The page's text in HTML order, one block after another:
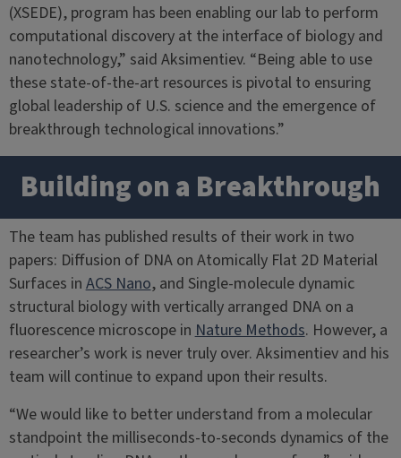
(XSEDE), program has been enabling our lab to perform
computational discovery at the interface of biology and
nanotechnology,” said Aksimentiev. “Being able to use
these state-of-the-art resources is pivotal to ensuring
global leadership of U.S. science and the emergence of
breakthrough technological innovations.”
Building on a Breakthrough
The team has published results of their work in two
papers: Diffusion of DNA on Atomically Flat 2D Material
Surfaces in ACS Nano, and Single-molecule dynamic
structural biology with vertically arranged DNA on a
fluorescence microscope in Nature Methods. However, a
researcher’s work is never truly over. Aksimentiev and his
team will continue to expand upon their results.
“We would like to better understand from a molecular
standpoint the milliseconds-to-seconds dynamics of the